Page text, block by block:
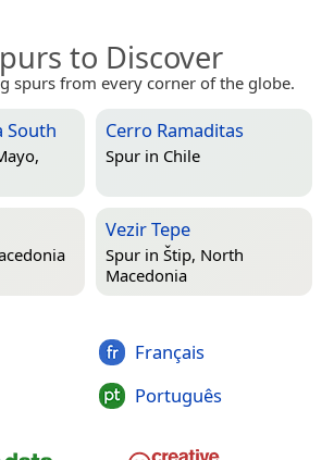
to Discover
spurs from every corner of the globe.
South Cerro Ramaditas
Spur in Chile
Vezir Tepe
Spur in Štip, North
Macedonia
Français
Português